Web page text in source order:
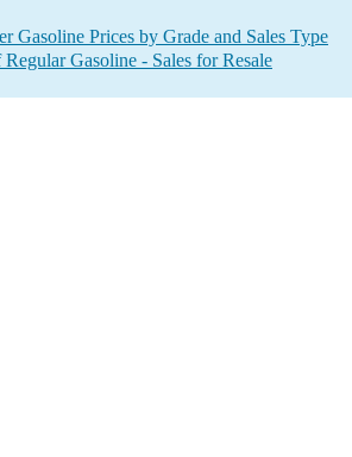
Gasoline Prices by Grade and Sales Type
Gasoline - Sales for Resale